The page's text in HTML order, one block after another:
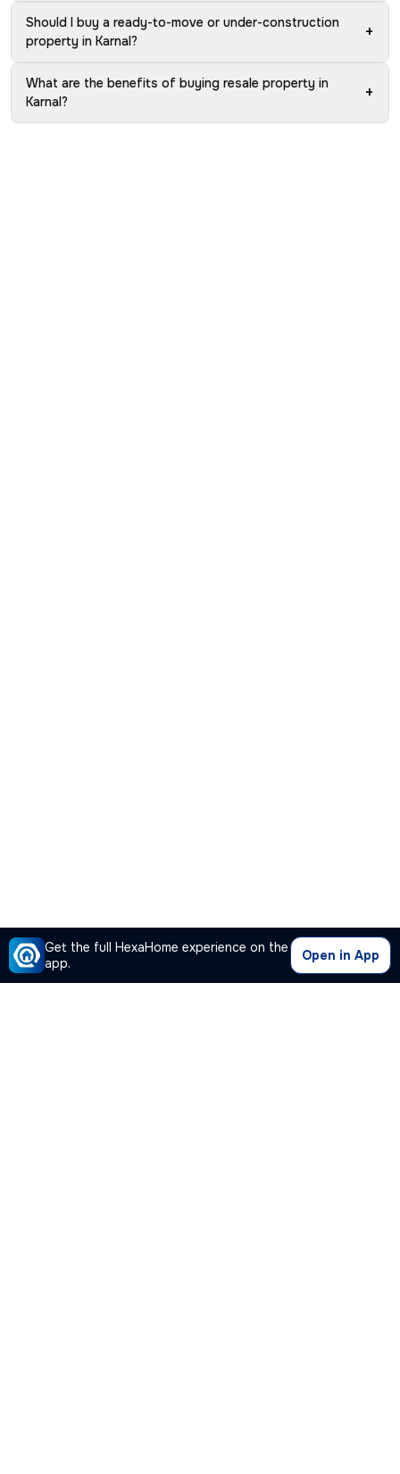
Get the full HexaHome experience on the
app.
Open in App
Should I buy a ready-to-move or under-construction
property in Karnal?
+
What are the benefits of buying resale property in
Karnal?
+